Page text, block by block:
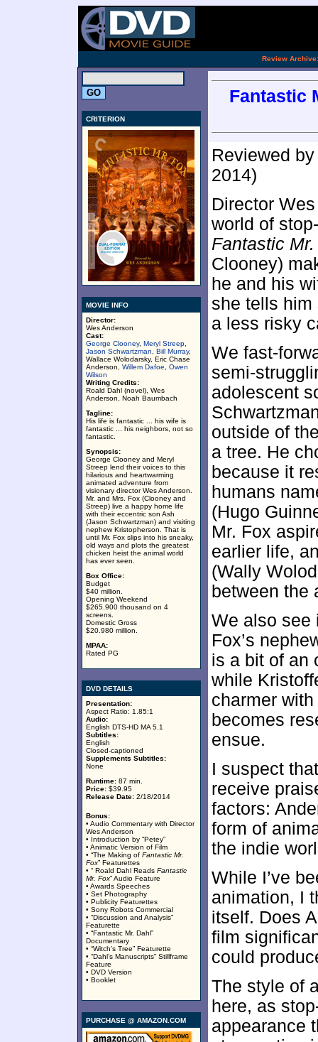
Review Archive:
CRITERION
MOVIE INFO
Director:
Wes Anderson
Cast:
George Clooney, Meryl Streep
Jason Schwartzman
Bill Murray,
Wallace Wolodarsky, Eric Chase
Anderson, Willem Dafoe
Owen
Wilson
Writing Credits:
Roald Dahl (novel), Wes
Anderson, Noah Baumbach
Tagline:
His life is fantastic ... his wife is
fantastic ... his neighbors, not so
fantastic.
Synopsis:
George Clooney and Meryl
Streep lend their voices to this
hilarious and heartwarming
animated adventure from
visionary director Wes Anderson.
Mr. and Mrs. Fox (Clooney and
Streep) live a happy home life
with their eccentric son Ash
(Jason Schwartzman) and visiting
nephew Kristopherson. That is
until Mr. Fox slips into his sneaky,
old ways and plots the greatest
chicken heist the animal world
has ever seen.
Box Office:
Budget
$40 million.
Opening Weekend
$265.900 thousand on 4
screens.
Domestic Gross
$20.980 million.
MPAA:
Rated PG
DVD DETAILS
Presentation:
Aspect Ratio: 1.85:1
Audio:
English DTS-HD MA 5.1
Subtitles:
English
Closed-captioned
Supplements Subtitles:
None
Runtime: 87 min.
Price: $39.95
Release Date: 2/18/2014
Bonus:
• Audio Commentary with Director
Wes Anderson
• Introduction by “Petey”
• Animatic Version of Film
• “The Making of Fantastic Mr.
Fox” Featurettes
• “ Roald Dahl Reads Fantastic
Mr. Fox” Audio Feature
• Awards Speeches
• Set Photography
• Publicity Featurettes
• Sony Robots Commercial
• “Discussion and Analysis”
Featurette
• “Fantastic Mr. Dahl”
Documentary
• “Witch’s Tree” Featurette
• “Dahl’s Manuscripts” Stillframe
Feature
• DVD Version
• Booklet
PURCHASE @ AMAZON.COM
Fantastic
Reviewed
2014)
Director
world of
Fantastic
Clooney)
he and his
she tells him
a less risky
We fast-
semi-
adolescent
outside of
a tree. He
because it
humans
(Hugo
Mr. Fox
earlier life,
(Wally
between the
We also see
Fox’s
is a bit of an
while
charmer
becomes
ensue.
I suspect
receive
factors:
form of
the indie
While I’ve
animation, I
itself. Does
film
could
The style of
here, as
appearance